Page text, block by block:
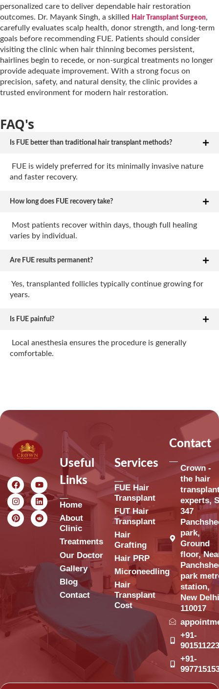
personalized care to deliver dependable hair restoration
outcomes. Dr. Mayank Singh, a skilled Hair Transplant Surgeon,
carefully evaluates scalp health, donor strength, and long-term
goals before recommending FUE. Patients should consider
visiting the clinic when hair thinning becomes persistent,
hairlines begin to recede, or non-surgical treatments no longer
provide adequate improvement. With a strong focus on
precision, safety, and natural density, the clinic provides a
trusted environment for modern hair restoration.
FAQ's
Is FUE better than traditional hair transplant methods?
FUE is widely preferred for its minimally invasive nature
and faster recovery.
How long does FUE recovery take?
Most patients recover within days, though full healing
varies by individual.
Are FUE results permanent?
Yes, transplanted follicles typically continue growing for
years.
Is FUE painful?
Local anesthesia ensures the procedure is generally
comfortable.
Useful
Links
Home
About
Clinic
Treatments
Our Doctor
Gallery
Blog
Contact
Services
FUE Hair
Transplant
FUT Hair
Transplant
Hair
Grafting
Hair PRP
Microneedling
Hair
Transplant
Cost
Contact
Crown -
the hair
experts,
347
park,
Ground
floor,
park
station,
New Delhi
110017
+91-
+91-